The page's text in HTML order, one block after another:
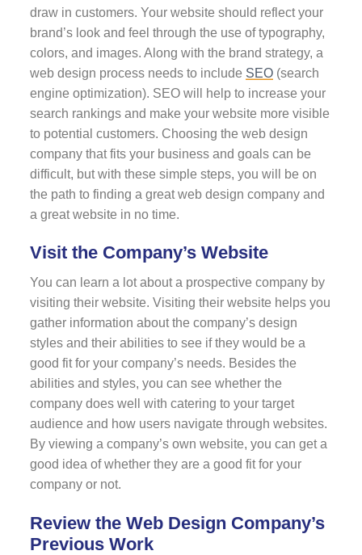
draw in customers. Your website should reflect your
brand’s look and feel through the use of typography,
colors, and images. Along with the brand strategy, a
web design process needs to include SEO(search
engine optimization). SEO will help to increase your
search rankings and make your website more visible
to potential customers. Choosing the web design
company that fits your business and goals can be
difficult, but with these simple steps, you will be on
the path to finding a great web design company and
a great website in no time.
Visit the Company’s Website
You can learn a lot about a prospective company by
visiting their website. Visiting their website helps you
gather information about the company’s design
styles and their abilities to see if they would be a
good fit for your company’s needs. Besides the
abilities and styles, you can see whether the
company does well with catering to your target
audience and how users navigate through websites.
By viewing a company’s own website, you can get a
good idea of whether they are a good fit for your
company or not.
Review the Web Design Company’s
Previous Work